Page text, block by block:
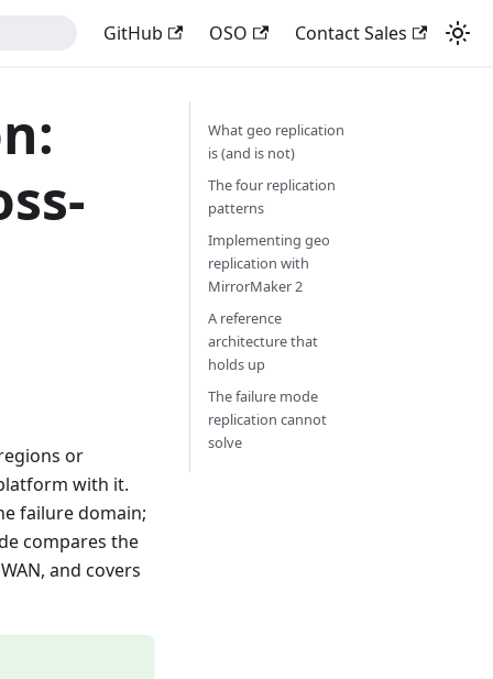
GitHub OSO Contact Sales
or
with it.
failure domain;
compares the
and covers
What geo replication
is (and is not)
The four replication
patterns
Implementing geo
replication with
MirrorMaker 2
A reference
architecture that
holds up
The failure mode
replication cannot
solve